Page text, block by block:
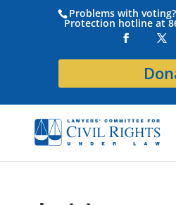
Problems with
Protection hotline at